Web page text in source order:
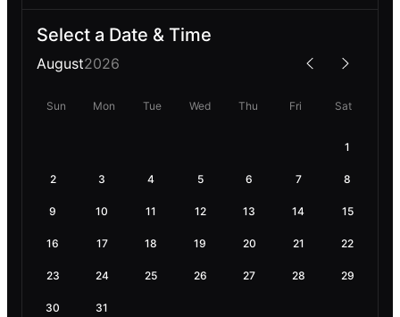
Select a Date & Time
August2026
Sun Mon Tue Wed Thu Fri Sat
1
2 3 4 5 6 7 8
9 10 11 12 13 14 15
16 17 18 19 20 21 22
23 24 25 26 27 28 29
30 31